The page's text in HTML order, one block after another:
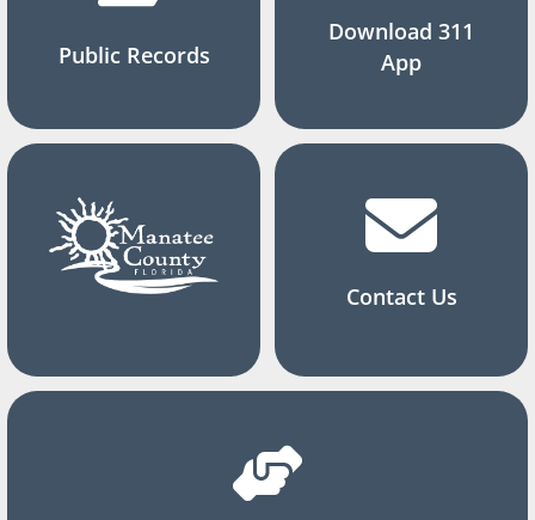
Public Records
Download 311
App
Contact Us